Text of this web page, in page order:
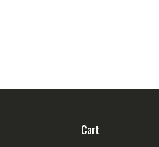
Cart